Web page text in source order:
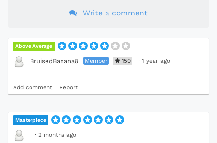
Write a comment
Above Average
BruisedBanana8 Member 150 · 1 year ago
Add comment Report
Masterpiece
· 2 months ago